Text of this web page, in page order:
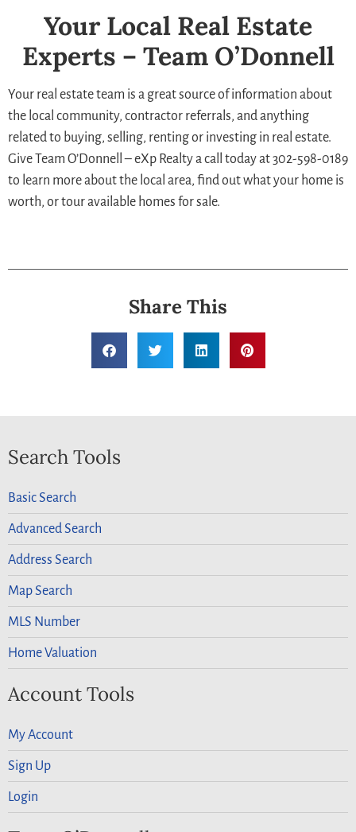
Your Local Real Estate
Experts – Team O’Donnell
Your real estate team is a great source of information about
the local community, contractor referrals, and anything
related to buying, selling, renting or investing in real estate.
Give Team O’Donnell – eXp Realty a call today at 302-598-0189
to learn more about the local area, find out what your home is
worth, or tour available homes for sale.
Share This
Search Tools
Basic Search
Advanced Search
Address Search
Map Search
MLS Number
Home Valuation
Account Tools
My Account
Sign Up
Login